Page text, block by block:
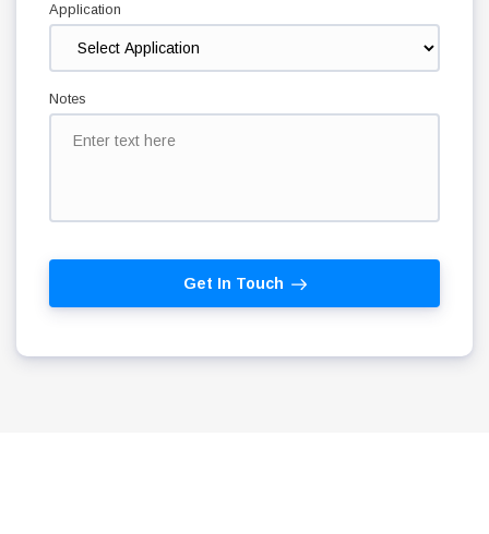
Application
Notes
Get In Touch